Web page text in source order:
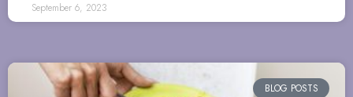
September 6, 2023
BLOG POSTS